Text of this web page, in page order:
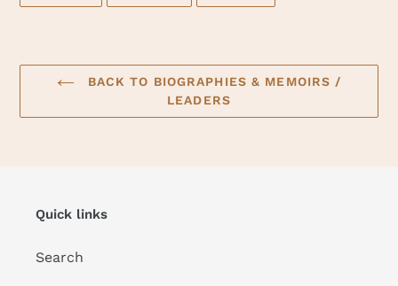
FACEBOOK
TWITTER
PINTEREST
BACK TO BIOGRAPHIES & MEMOIRS /
LEADERS
Quick links
Search